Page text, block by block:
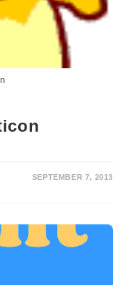
SEPTEMBER 7, 2013